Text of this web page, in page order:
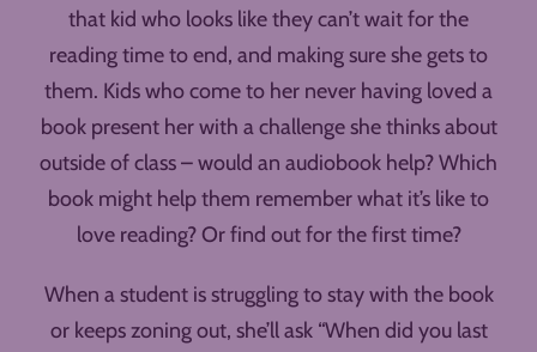
that kid who looks like they can’t wait for the
reading time to end, and making sure she gets to
them. Kids who come to her never having loved a
book present her with a challenge she thinks about
outside of class – would an audiobook help? Which
book might help them remember what it’s like to
love reading? Or find out for the first time?
When a student is struggling to stay with the book
or keeps zoning out, she’ll ask “When did you last